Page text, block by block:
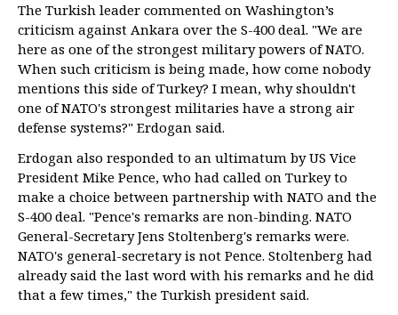
The Turkish leader commented on Washington’s
criticism against Ankara over the S-400 deal. "We are
here as one of the strongest military powers of NATO.
When such criticism is being made, how come nobody
mentions this side of Turkey? I mean, why shouldn't
one of NATO's strongest militaries have a strong air
defense systems?" Erdogan said.
Erdogan also responded to an ultimatum by US Vice
President Mike Pence, who had called on Turkey to
make a choice between partnership with NATO and the
S-400 deal. "Pence's remarks are non-binding. NATO
General-Secretary Jens Stoltenberg's remarks were.
NATO's general-secretary is not Pence. Stoltenberg had
already said the last word with his remarks and he did
that a few times," the Turkish president said.